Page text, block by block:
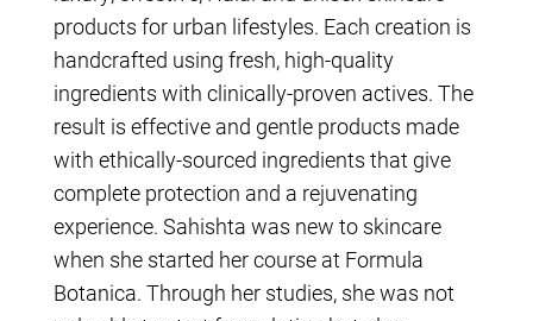
products for urban lifestyles. Each creation is
handcrafted using fresh, high-quality
ingredients with clinically-proven actives. The
result is effective and gentle products made
with ethically-sourced ingredients that give
complete protection and a rejuvenating
experience. Sahishta was new to skincare
when she started her course at Formula
Botanica. Through her studies, she was not